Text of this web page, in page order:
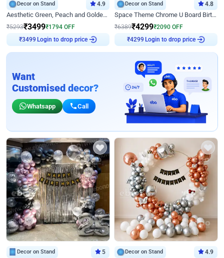
Decor on Stand 4.9
Aesthetic Green, Peach and Golden Birthday Ring Decor
₹5293₹3499₹1794 OFF
₹3499 Login to drop price
Decor on Stand 4.8
Space Theme Chrome U Board Birthday Decor with Astronaut Design
₹6389₹4299₹2090 OFF
₹4299 Login to drop price
Want
Customised decor?
Whatsapp Call
Decor on Stand 5 Decor on Stand 4.9